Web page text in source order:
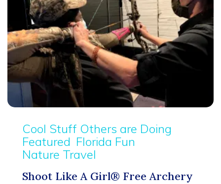
Cool Stuff Others are Doing
Featured Florida Fun
Nature Travel
Shoot Like A Girl® Free Archery